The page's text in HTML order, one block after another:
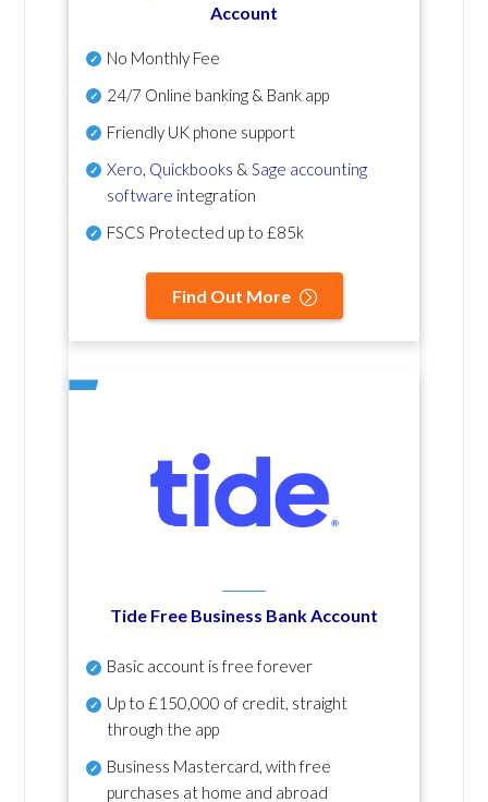
Account
No Monthly Fee
24/7 Online banking & Bank app
Friendly UK phone support
Xero Quickbooks & Sage accounting
software integration
FSCS Protected up to £85k
Find Out More
Tide Free Business Bank Account
Basic account is free forever
Up to £150,000 of credit, straight
through the app
Business Mastercard, with free
purchases at home and abroad